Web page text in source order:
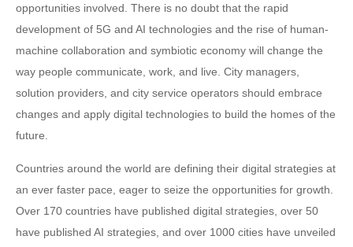
opportunities involved. There is no doubt that the rapid
development of 5G and AI technologies and the rise of human-
machine collaboration and symbiotic economy will change the
way people communicate, work, and live. City managers,
solution providers, and city service operators should embrace
changes and apply digital technologies to build the homes of the
future.
Countries around the world are defining their digital strategies at
an ever faster pace, eager to seize the opportunities for growth.
Over 170 countries have published digital strategies, over 50
have published AI strategies, and over 1000 cities have unveiled